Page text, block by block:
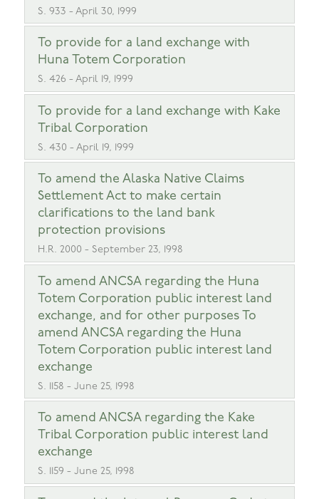
S. 933 - April 30, 1999
To provide for a land exchange with
Huna Totem Corporation
S. 426 - April 19, 1999
To provide for a land exchange with Kake
Tribal Corporation
S. 430 - April 19, 1999
To amend the Alaska Native Claims
Settlement Act to make certain
clarifications to the land bank
protection provisions
H.R. 2000 - September 23, 1998
To amend ANCSA regarding the Huna
Totem Corporation public interest land
exchange, and for other purposes To
amend ANCSA regarding the Huna
Totem Corporation public interest land
exchange
S. 1158 - June 25, 1998
To amend ANCSA regarding the Kake
Tribal Corporation public interest land
exchange
S. 1159 - June 25, 1998